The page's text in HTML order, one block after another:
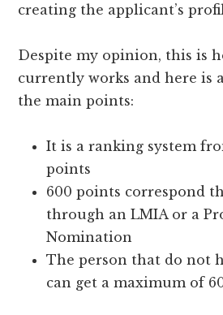
creating the applicant’s
Despite my opinion, this is
currently works and here is
the main points:
It is a ranking system
points
600 points correspond
through an LMIA or a
Nomination
The person that do not
can get a maximum of